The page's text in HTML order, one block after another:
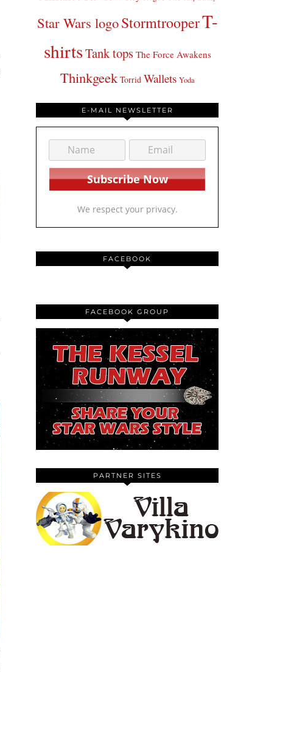
Star Wars logoStormtrooperT-
shirtsTank tops The Force Awakens
Thinkgeek Torrid Wallets Yoda
E-MAIL NEWSLETTER
We respect your privacy.
FACEBOOK
FACEBOOK GROUP
PARTNER SITES